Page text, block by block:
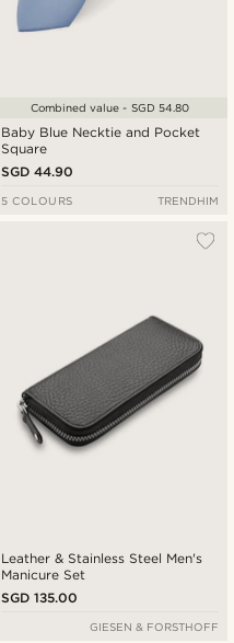
Baby Blue Necktie and Pocket
Square
SGD 44.90
Combined value - SGD 54.80
5 COLOURS TRENDHIM
Leather & Stainless Steel Men's
Manicure Set
SGD 135.00
GIESEN & FORSTHOFF